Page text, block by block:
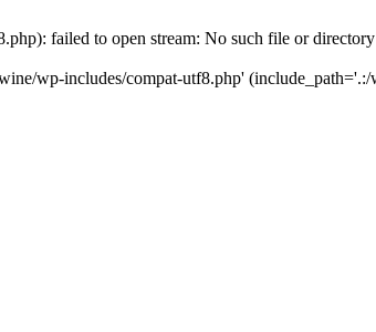
failed to open stream: No such file or
wp-includes/compat-utf8.php'